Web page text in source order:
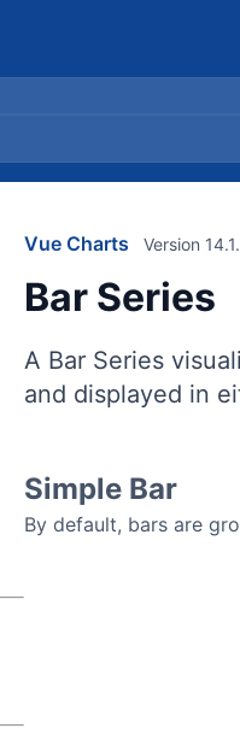
Vue Charts
Bar Series
Version
A Bar Series
and displayed in
Simple Bar
By default, bars are